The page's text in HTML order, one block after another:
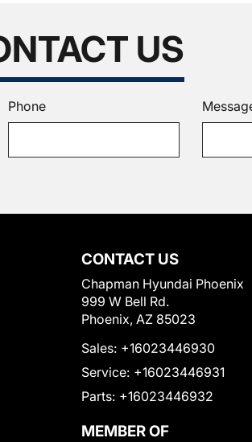
US
Phone
CONTACT US
Chapman Hyundai Phoenix
999 W Bell Rd.
Phoenix, AZ 85023
Sales: +16023446930
Service: +16023446931
Parts: +16023446932
MEMBER OF